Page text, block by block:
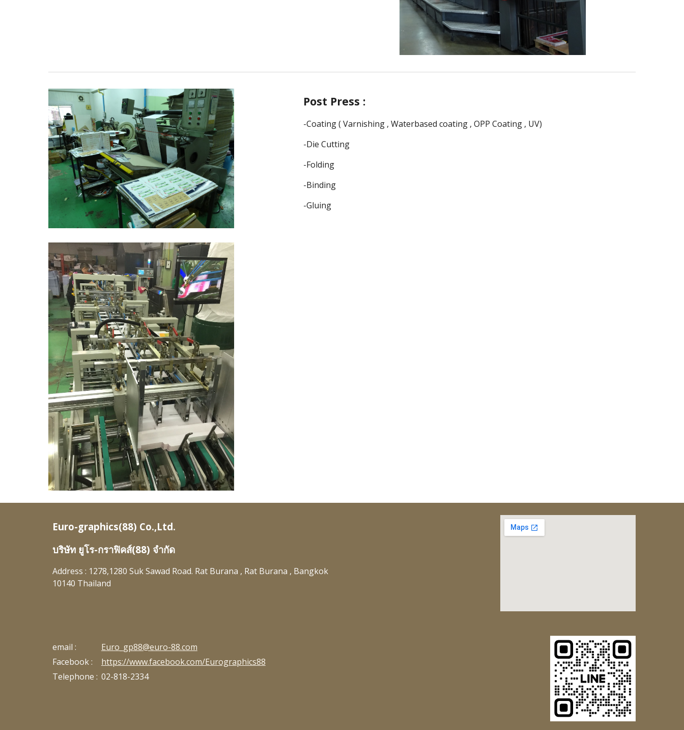
Post Press :
-Coating ( Varnishing , Waterbased coating , OPP Coating , UV)
-Die Cutting
-Folding
-Binding
-Gluing
Euro-graphics(88) Co.,Ltd.
บริษัท ยูโร-กราฟิคส์(88) จำกัด
Address : 1278,1280 Suk Sawad Road. Rat Burana , Rat Burana , Bangkok
10140 Thailand
email :
Euro_gp88@euro-88.com
Facebook :
https://www.facebook.com/Eurographics88
Telephone : 02-818-2334